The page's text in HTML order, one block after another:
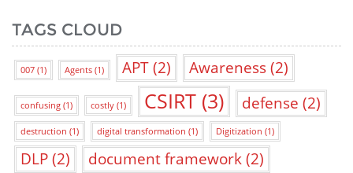
TAGS CLOUD
007 (1) Agents (1) APT(2) Awareness(2)
confusing (1) costly (1) CSIRT (3) defense (2)
destruction (1) digital transformation (1) Digitization (1)
DLP(2) document framework(2)